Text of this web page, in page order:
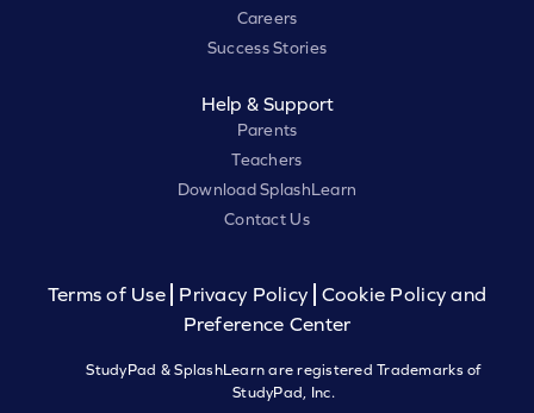
Careers
Success Stories
Help & Support
Parents
Teachers
Download SplashLearn
Contact Us
Terms of Use Privacy Policy
Cookie Policy and
Preference Center
StudyPad & SplashLearn are registered Trademarks of
StudyPad, Inc.